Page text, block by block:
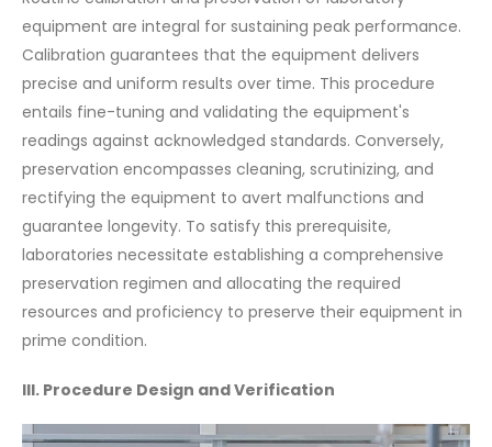
equipment are integral for sustaining peak performance.
Calibration guarantees that the equipment delivers
precise and uniform results over time. This procedure
entails fine-tuning and validating the equipment's
readings against acknowledged standards. Conversely,
preservation encompasses cleaning, scrutinizing, and
rectifying the equipment to avert malfunctions and
guarantee longevity. To satisfy this prerequisite,
laboratories necessitate establishing a comprehensive
preservation regimen and allocating the required
resources and proficiency to preserve their equipment in
prime condition.
III. Procedure Design and Verification